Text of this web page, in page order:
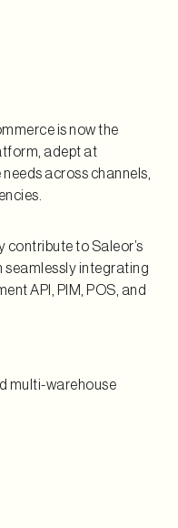
is now the
adept at
across channels,
contribute to Saleor’s
seamlessly integrating
API, PIM, POS, and
multi-warehouse